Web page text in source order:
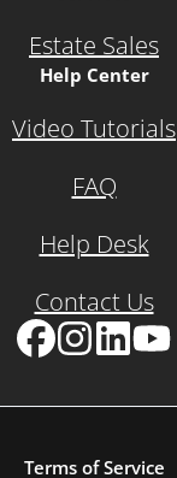
Estate Sales
Help Center
Video Tutorials
FAQ
Help Desk
Contact Us
Terms of Service